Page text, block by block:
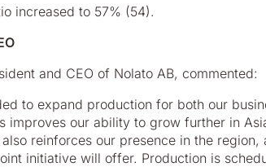
increased to 57% (54).
and CEO of Nolato AB, commented:
to expand production for both our
improves our ability to grow further in
reinforces our presence in the region,
initiative will offer. Production is